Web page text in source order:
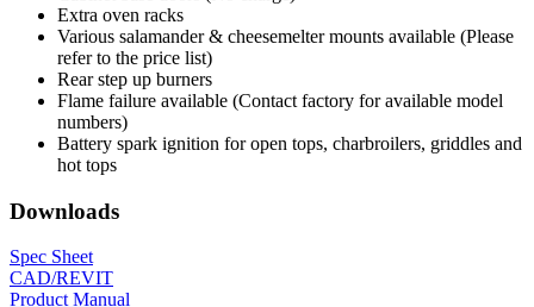
Extra oven racks
Various salamander & cheesemelter mounts available (Please
refer to the price list)
Rear step up burners
Flame failure available (Contact factory for available model
numbers)
Battery spark ignition for open tops, charbroilers, griddles and
hot tops
Downloads
Spec Sheet
CAD/REVIT
Product Manual